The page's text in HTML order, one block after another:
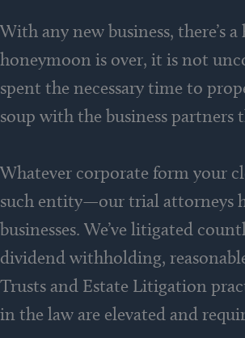
With any new business,
honeymoon is over, it is not
spent the necessary time to
soup with the business partners
Whatever corporate form your
such entity—our trial attorneys
businesses. We’ve litigated
dividend withholding,
Trusts and Estate Litigation
in the law are elevated and